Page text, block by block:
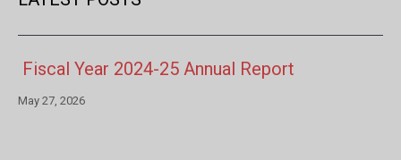
Fiscal Year 2024-25 Annual Report
May 27, 2026